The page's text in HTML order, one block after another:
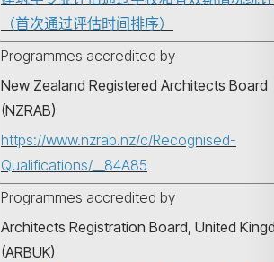
（首次通过评估时间排序）
Programmes accredited by
New Zealand Registered Architects Board
(NZRAB)
https://www.nzrab.nz/c/Recognised-
Qualifications/__84A85
Programmes accredited by
Architects Registration Board, United
(ARBUK)